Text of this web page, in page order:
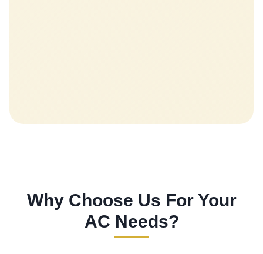
Why Choose Us For Your
AC Needs?